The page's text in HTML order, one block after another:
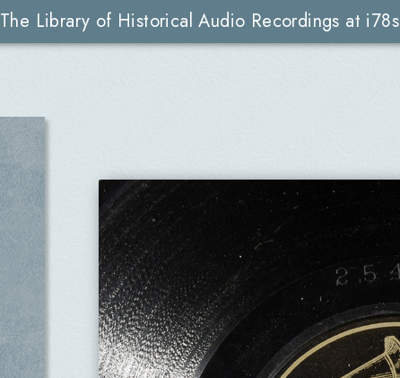
The Library of Historical Audio Recordings at i78s